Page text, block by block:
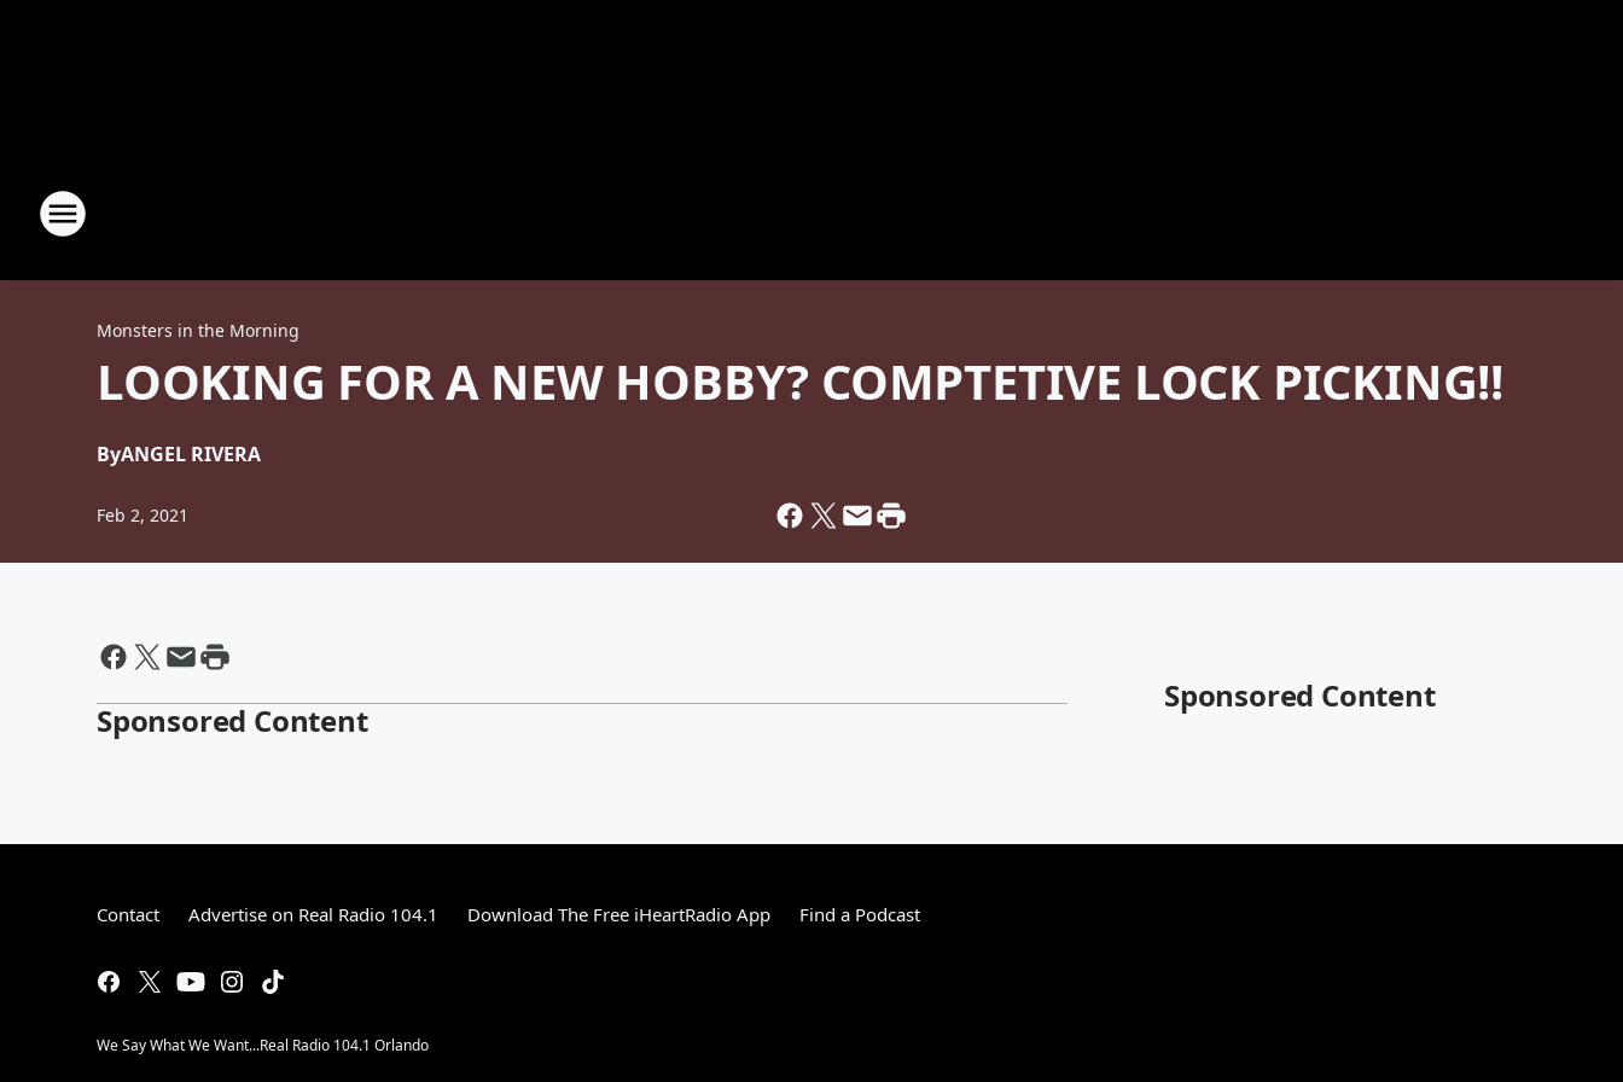
Monsters in the Morning
LOOKING FOR A NEW HOBBY? COMPTETIVE LOCK PICKING!!
ByANGEL RIVERA
Feb 2, 2021
Sponsored Content
Sponsored Content
Contact Advertise on Real Radio 104.1 Download The Free iHeartRadio App Find a Podcast
We Say What We Want...Real Radio 104.1 Orlando